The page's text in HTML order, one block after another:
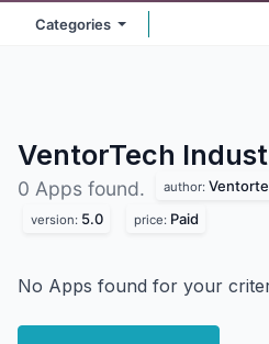
Categories
VentorTech
0 Apps found. author:
version: 5.0 price: Paid
No Apps found for your